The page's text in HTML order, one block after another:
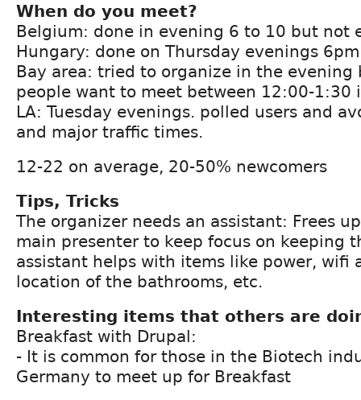
When do you meet?
Belgium: done in evening 6 to 10 but not
Hungary: done on Thursday evenings
Bay area: tried to organize in the evening
people want to meet between 12:00-1:30
LA: Tuesday evenings. polled users and
and major traffic times.
12-22 on average, 20-50% newcomers
Tips, Tricks
The organizer needs an assistant: Frees
main presenter to keep focus on keeping
assistant helps with items like power, wifi
location of the bathrooms, etc.
Interesting items that others are
Breakfast with Drupal:
- It is common for those in the Biotech
Germany to meet up for Breakfast